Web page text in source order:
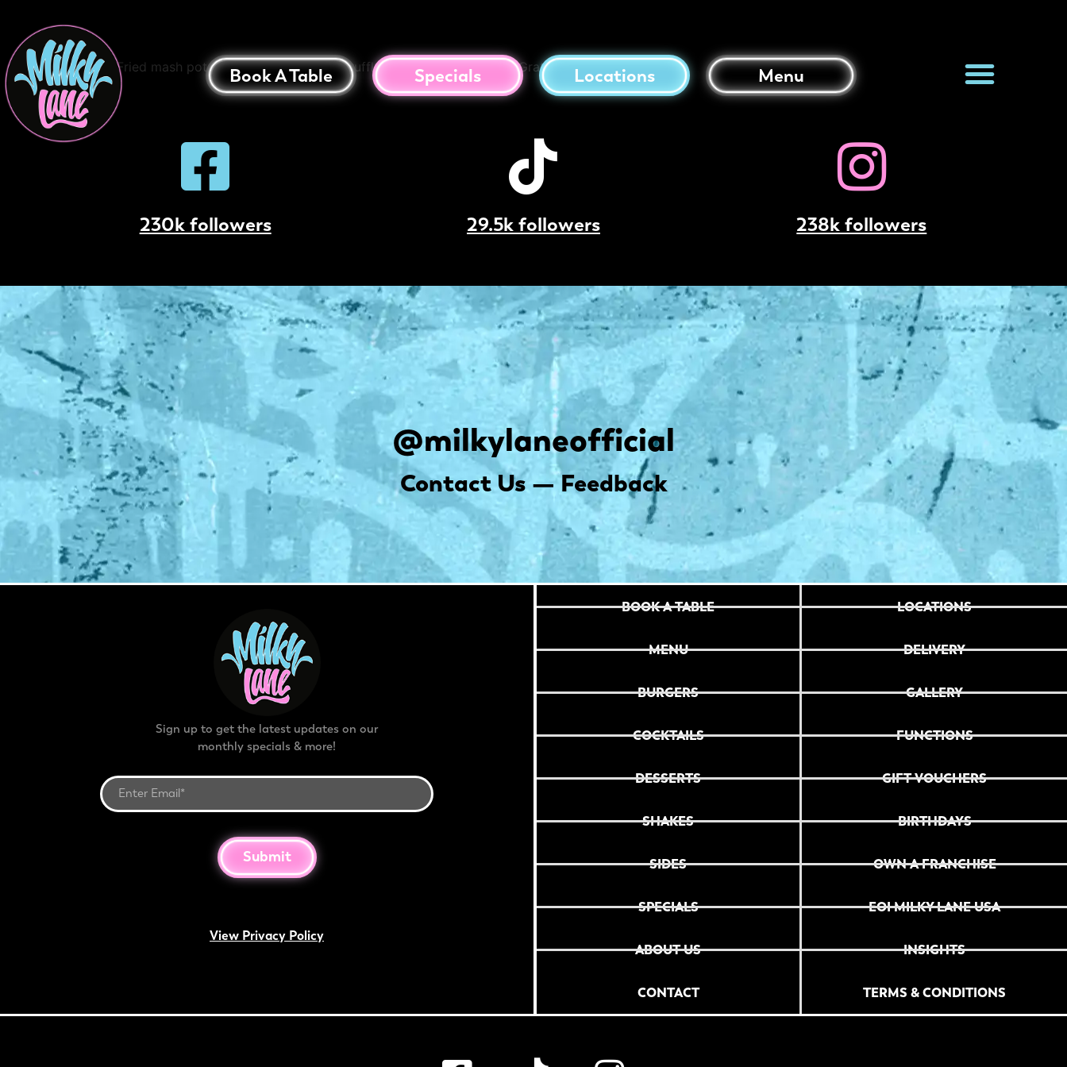
Book A Table Specials Locations Menu
Loaded Mash Potato Balls
Deep Fried mash potato Balls Topped with Truffle Aioli, Cheese Gravy & Grated Parmesan Cheese
230k followers 29.5k followers 238k followers
@milkylaneofficial
Contact Us — Feedback
Sign up to get the latest updates on our
monthly specials & more!
Submit
View Privacy Policy
BOOK A TABLE
MENU
BURGERS
COCKTAILS
DESSERTS
SHAKES
SIDES
SPECIALS
ABOUT US
CONTACT
LOCATIONS
DELIVERY
GALLERY
FUNCTIONS
GIFT VOUCHERS
BIRTHDAYS
OWN A FRANCHISE
EOI MILKY LANE USA
INSIGHTS
TERMS & CONDITIONS